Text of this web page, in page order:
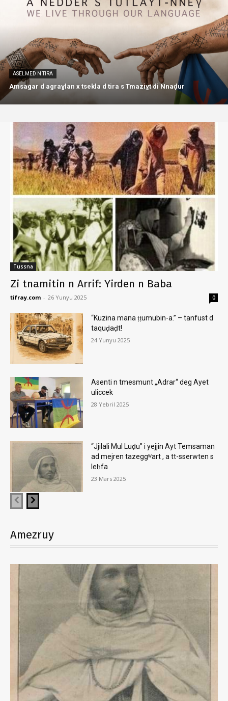
ASELMED N TIRA
Amsagar d agraɣlan x tsekla d tira s Tmaziɣt di Nnaḍur
Tussna
Zi tnamitin n Arrif: Yirden n Baba
tifray.com - 26 Yunyu 2025 0
“Kuzina mana ṭṭumubin-a.” – tanfust d
taquḍaḍt!
24 Yunyu 2025
Asenti n tmesmunt „Adrar“ deg Ayet
uliccek
28 Yebril 2025
“Jjilali Mul Luḍu” i yejjin Ayt Temsaman
ad mejren tazeggʷart , a tt-sserwten s
leḥfa
23 Mars 2025
Amezruy